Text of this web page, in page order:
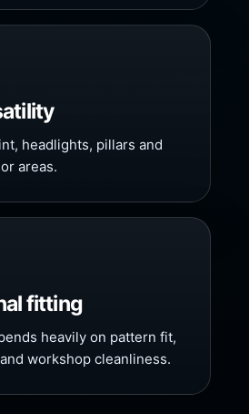
headlights, pillars and
areas.
fitting
heavily on pattern fit,
workshop cleanliness.